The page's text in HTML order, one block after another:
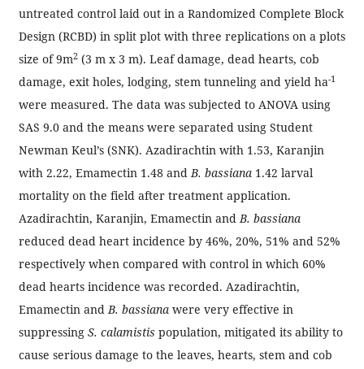
untreated control laid out in a Randomized Complete Block
Design (RCBD) in split plot with three replications on a plots
size of 9m2(3 m x 3 m). Leaf damage, dead hearts, cob
damage, exit holes, lodging, stem tunneling and yield ha-1
were measured. The data was subjected to ANOVA using
SAS 9.0 and the means were separated using Student
Newman Keul’s (SNK). Azadirachtin with 1.53, Karanjin
with 2.22, Emamectin 1.48 andB. bassiana1.42 larval
mortality on the field after treatment application.
Azadirachtin, Karanjin, Emamectin andB. bassiana
reduced dead heart incidence by 46%, 20%, 51% and 52%
respectively when compared with control in which 60%
dead hearts incidence was recorded. Azadirachtin,
Emamectin andB. bassianawere very effective in
suppressing S. calamistis population, mitigated its ability to
cause serious damage to the leaves, hearts, stem and cob